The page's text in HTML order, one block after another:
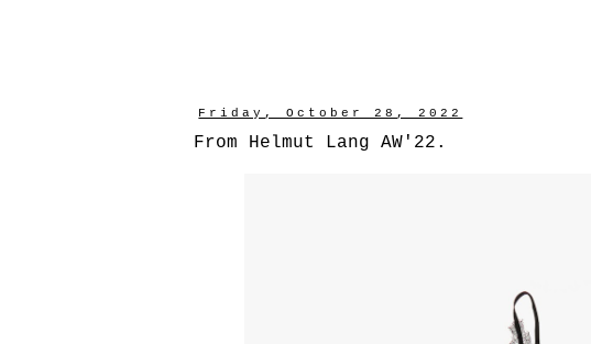
Friday, October 28, 2022
From Helmut Lang AW'22.